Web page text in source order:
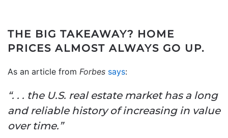
THE BIG TAKEAWAY? HOME
PRICES ALMOST ALWAYS GO UP.
As an article from Forbes says:
“. . . the U.S. real estate market has a long
and reliable history of increasing in value
over time.”